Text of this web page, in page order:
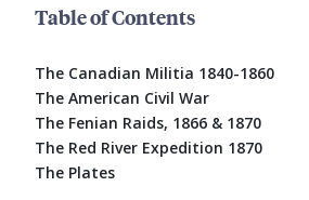
Table of Contents
The Canadian Militia 1840-1860
The American Civil War
The Fenian Raids, 1866 & 1870
The Red River Expedition 1870
The Plates